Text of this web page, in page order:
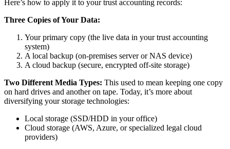
Here’s how to apply it to your trust accounting records:
Three Copies of Your Data:
Your primary copy (the live data in your trust accounting
system)
A local backup (on-premises server or NAS device)
A cloud backup (secure, encrypted off-site storage)
Two Different Media Types: This used to mean keeping one copy
on hard drives and another on tape. Today, it’s more about
diversifying your storage technologies:
Local storage (SSD/HDD in your office)
Cloud storage (AWS, Azure, or specialized legal cloud
providers)